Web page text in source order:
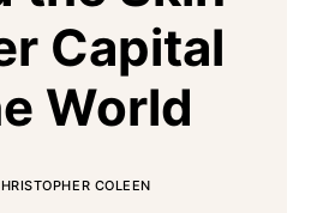
Capital
World
COLEEN